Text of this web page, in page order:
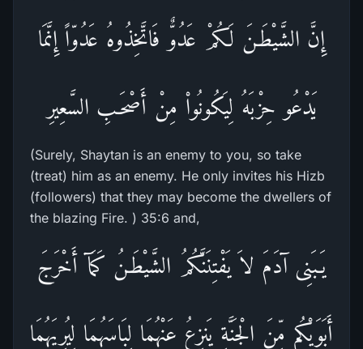
إِنَّ الشَّيْطَـنَ لَكُمْ عَدُوٌّ فَاتَّخِذُوهُ عَدُوّاً إِنَّمَا
يَدْعُو حِزْبَهُ لِيَكُونُواْ مِنْ أَصْحَـبِ السَّعِيرِ
(Surely, Shaytan is an enemy to you, so take
(treat) him as an enemy. He only invites his Hizb
(followers) that they may become the dwellers of
the blazing Fire. ) 35:6 and,
يَـبَنِى آدَمَ لاَ يَفْتِنَنَّكُمُ الشَّيْطَـنُ كَمَآ أَخْرَجَ
أَبَوَيْكُم مِّنَ الْجَنَّةِ يَنزِعُ عَنْهُمَا لِبَاسَهُمَا لِيُرِيَهُمَا